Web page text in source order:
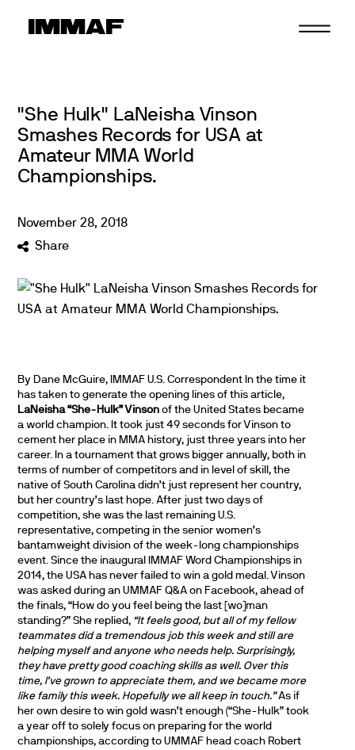
"She Hulk" LaNeisha Vinson
Smashes Records for USA at
Amateur MMA World
Championships.
November 28,2018
Share
By Dane McGuire, IMMAF U.S. Correspondent In the time it
has taken to generate the opening lines of this article,
LaNeisha “She-Hulk” Vinson of the United States became
a world champion. It took just 49 seconds for Vinson to
cement her place in MMA history, just three years into her
career. In a tournament that grows bigger annually, both in
terms of number of competitors and in level of skill, the
native of South Carolina didn’t just represent her country,
but her country’s last hope. After just two days of
competition, she was the last remaining U.S.
representative, competing in the senior women’s
bantamweight division of the week-long championships
event. Since the inaugural IMMAF Word Championships in
2014, the USA has never failed to win a gold medal. Vinson
was asked during an UMMAF Q&A on Facebook, ahead of
the finals, “How do you feel being the last [wo]man
standing?” She replied, “It feels good, but all of my fellow
teammates did a tremendous job this week and still are
helping myself and anyone who needs help. Surprisingly,
they have pretty good coaching skills as well. Over this
time, I’ve grown to appreciate them, and we became more
like family this week. Hopefully we all keep in touch.”As if
her own desire to win gold wasn’t enough (“She-Hulk” took
a year off to solely focus on preparing for the world
championships, according to UMMAF head coach Robert